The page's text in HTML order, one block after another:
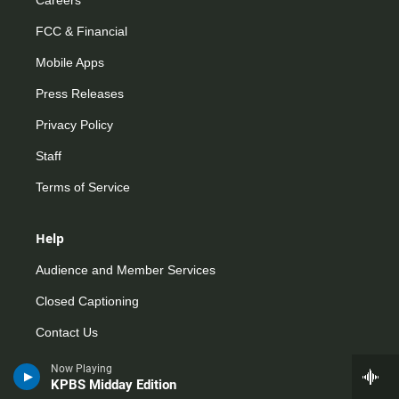
Now Playing
KPBS Midday Edition
FCC & Financial
Mobile Apps
Press Releases
Privacy Policy
Staff
Terms of Service
Help
Audience and Member Services
Closed Captioning
Contact Us
FAQs
How do I listen?